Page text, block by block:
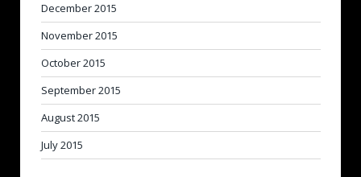
December 2015
November 2015
October 2015
September 2015
August 2015
July 2015